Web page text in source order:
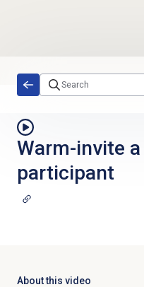
Warm-invite
participant
About this video